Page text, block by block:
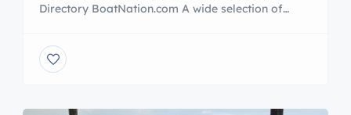
Directory BoatNation.com A wide selection of
of more than a million boating enthusiasts each
month who perform over a million searches for
PWC’s also News/release […]